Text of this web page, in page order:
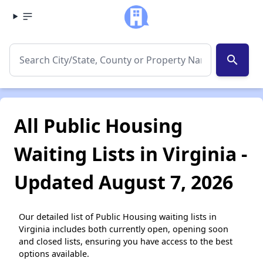
search
All Public Housing
Waiting Lists in Virginia -
Updated August 7, 2026
Our detailed list of Public Housing waiting lists in
Virginia includes both currently open, opening soon
and closed lists, ensuring you have access to the best
options available.